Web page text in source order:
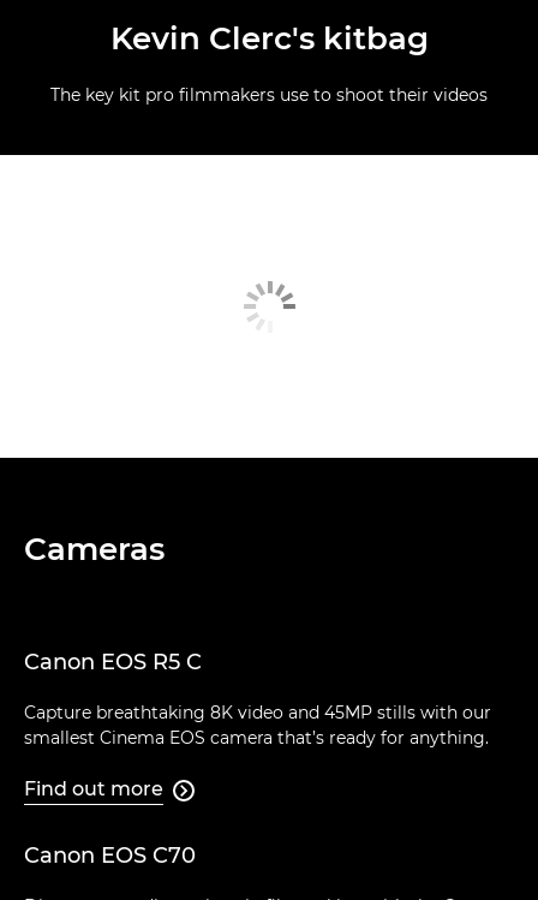
Kevin Clerc's kitbag
The key kit pro filmmakers use to shoot their videos
Cameras
Canon EOS R5 C
Capture breathtaking 8K video and 45MP stills with our
smallest Cinema EOS camera that’s ready for anything.
Find out more 
Canon EOS C70